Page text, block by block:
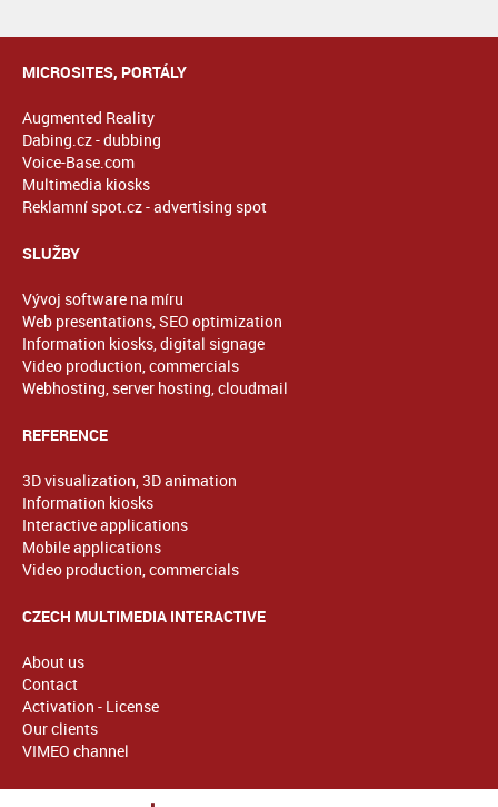
MICROSITES, PORTÁLY
Augmented Reality
Dabing.cz - dubbing
Voice-Base.com
Multimedia kiosks
Reklamní spot.cz - advertising spot
SLUŽBY
Vývoj software na míru
Web presentations, SEO optimization
Information kiosks, digital signage
Video production, commercials
Webhosting, server hosting, cloudmail
REFERENCE
3D visualization, 3D animation
Information kiosks
Interactive applications
Mobile applications
Video production, commercials
CZECH MULTIMEDIA INTERACTIVE
About us
Contact
Activation - License
Our clients
VIMEO channel